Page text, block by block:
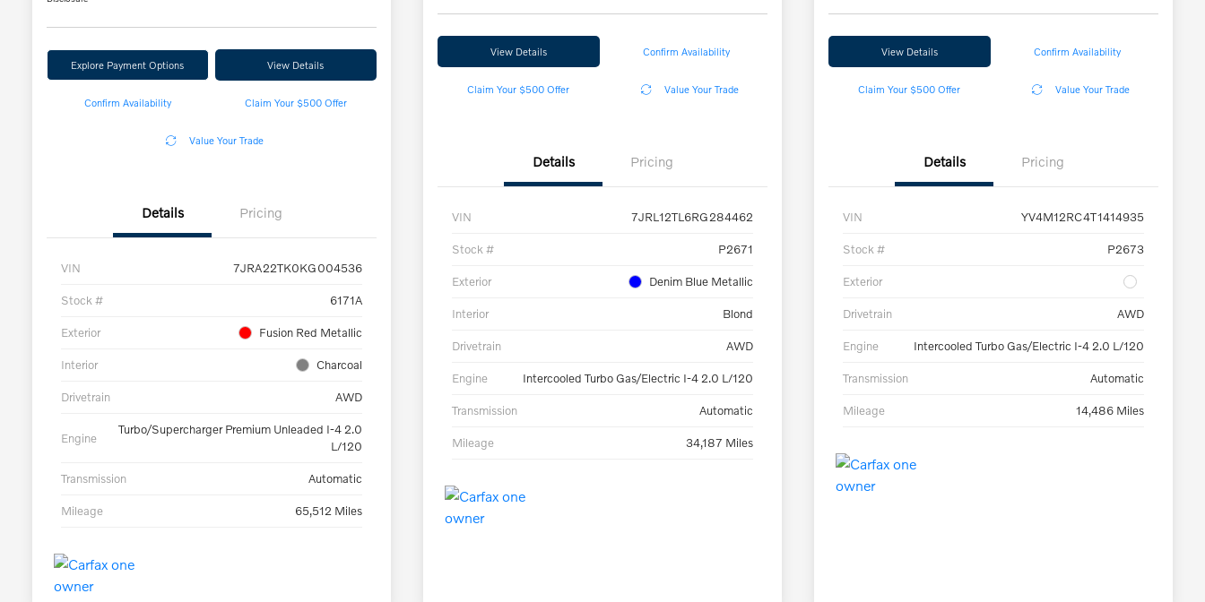
Explore Payment Options View Details
Confirm Availability Claim Your $500 Offer
Value Your Trade
Details Pricing
VIN 7JRA22TK0KG004536
Stock # 6171A
Exterior Fusion Red Metallic
Interior Charcoal
Drivetrain AWD
Engine
Turbo/Supercharger Premium Unleaded I-4 2.0
L/120
Transmission Automatic
Mileage 65,512 Miles
View Details Confirm Availability
Claim Your $500 Offer Value Your Trade
Details Pricing
VIN 7JRL12TL6RG284462
Stock # P2671
Exterior Denim Blue Metallic
Interior Blond
Drivetrain AWD
Engine Intercooled Turbo Gas/Electric I-4 2.0 L/120
Transmission Automatic
Mileage 34,187 Miles
View Details Confirm Availability
Claim Your $500 Offer Value Your Trade
Details Pricing
VIN YV4M12RC4T1414935
Stock # P2673
Exterior
Drivetrain AWD
Engine Intercooled Turbo Gas/Electric I-4 2.0 L/120
Transmission Automatic
Mileage 14,486 Miles